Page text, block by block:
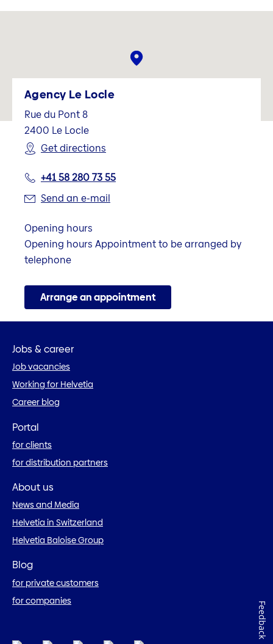
Agency Le Locle
Rue du Pont 8
2400 Le Locle
Get directions
+41 58 280 73 55
Send an e-mail
Opening hours
Opening hours Appointment to be arranged by
telephone
Arrange an appointment
Jobs & career
Job vacancies
Working for Helvetia
Career blog
Portal
for clients
for distribution partners
About us
News and Media
Helvetia in Switzerland
Helvetia Baloise Group
Blog
for private customers
for companies
Feedback